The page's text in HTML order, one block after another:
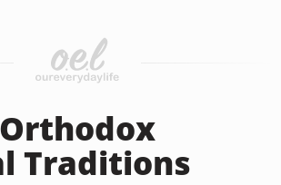
Traditions